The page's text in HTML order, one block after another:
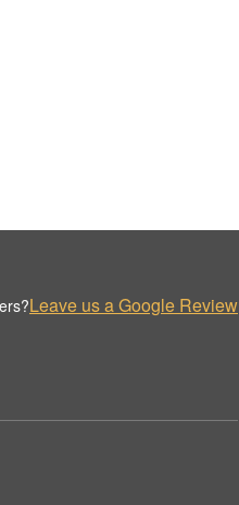
Leave us a Google Review